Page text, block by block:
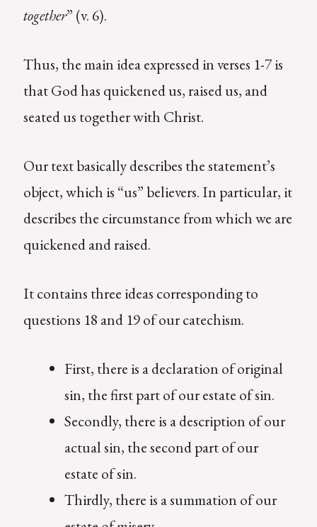
together” (v. 6).
Thus, the main idea expressed in verses 1-7 is
that God has quickened us, raised us, and
seated us together with Christ.
Our text basically describes the statement’s
object, which is “us” believers. In particular, it
describes the circumstance from which we are
quickened and raised.
It contains three ideas corresponding to
questions 18 and 19 of our catechism.
First, there is a declaration of original
sin, the first part of our estate of sin.
Secondly, there is a description of our
actual sin, the second part of our
estate of sin.
Thirdly, there is a summation of our